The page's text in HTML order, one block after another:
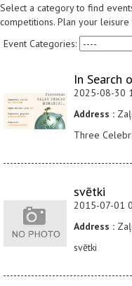
Select a category to find
competitions. Plan your leisure
Event Categories:
In Search
2025-08-30
Address :
Three
svētki
2015-07-01
Address :
svētki